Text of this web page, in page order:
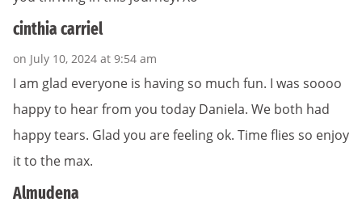
cinthia carriel
on July 10, 2024 at 9:54 am
I am glad everyone is having so much fun. I was soooo
happy to hear from you today Daniela. We both had
happy tears. Glad you are feeling ok. Time flies so enjoy
it to the max.
Almudena